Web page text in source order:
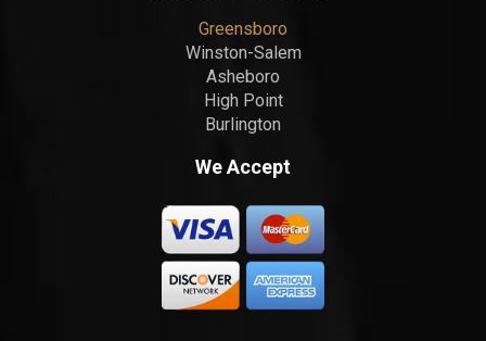
Greensboro
Winston-Salem
Asheboro
High Point
Burlington
We Accept